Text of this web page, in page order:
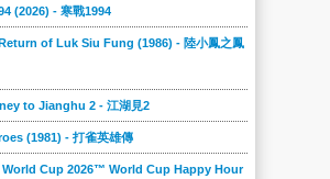
(2026) - 寒戰1994
of Luk Siu Fung (1986) - 陸小鳳之鳳
to Jianghu 2 - 江湖見2
(1981) - 打雀英雄傳
World Cup 2026™ World Cup Happy Hour